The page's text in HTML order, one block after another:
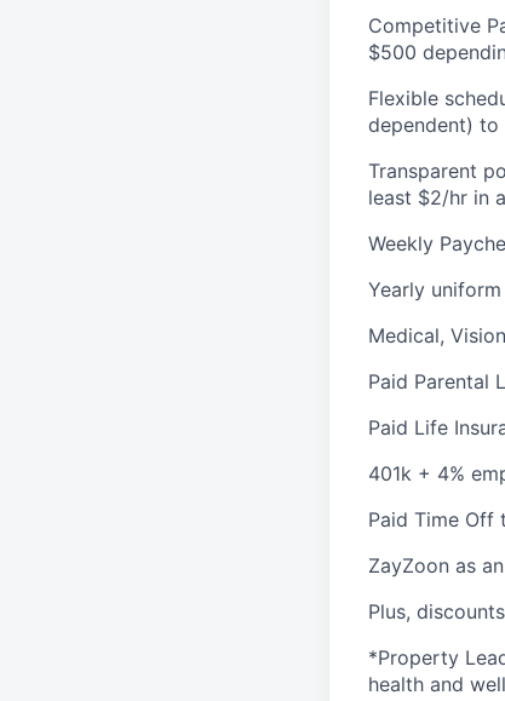
Competitive
$500
Flexible
dependent)
Transparent
least $2/hr in
Weekly
Yearly
Medical,
Paid Parental
Paid Life
401k + 4%
Paid Time
ZayZoon as
Plus,
*Property
health and